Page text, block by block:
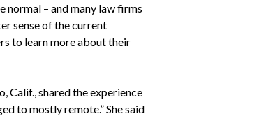
normal – and many law firms
sense of the current
to learn more about their
Calif., shared the experience
to mostly remote.” She said